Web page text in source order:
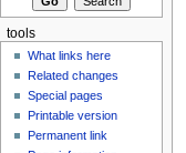
tools
What links here
Related changes
Special pages
Printable version
Permanent link